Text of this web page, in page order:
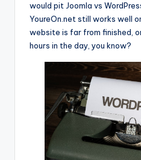
would pit Joomla vs
YoureOn.net still works well
website is far from finished,
hours in the day, you know?